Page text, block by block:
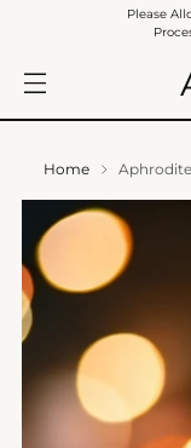
Please
Home Aphrodite